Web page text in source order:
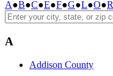
A●B●C●E●F●G●L●O●R
A
Addison County